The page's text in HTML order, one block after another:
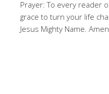
Prayer: To every reader
grace to turn your life
Jesus Mighty Name.